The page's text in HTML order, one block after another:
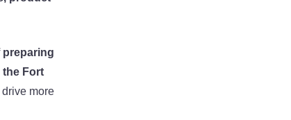
preparing
the Fort
more